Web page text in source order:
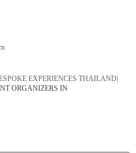
EXPERIENCES THAILAND|
ORGANIZERS IN